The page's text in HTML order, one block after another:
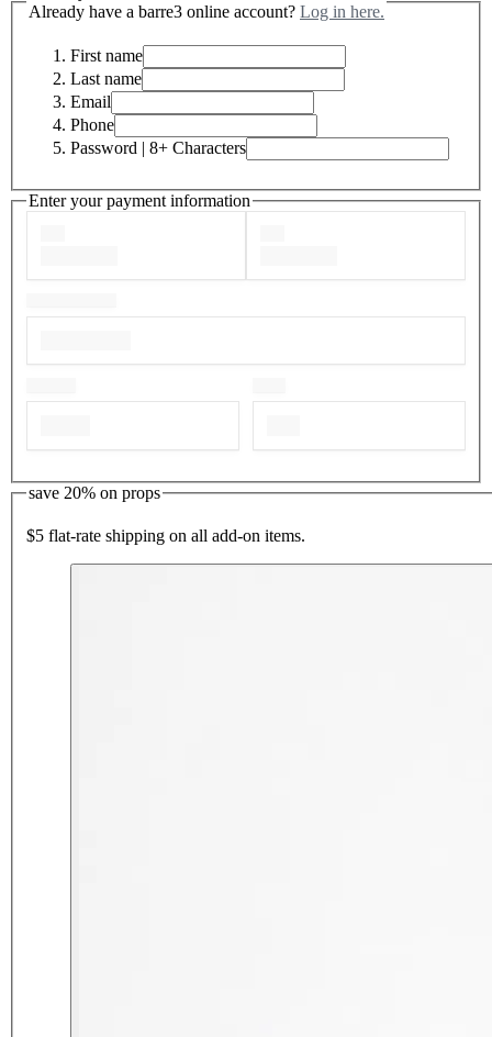
Already have a barre3 online account? Log in here.
First name
Last name
Email
Phone
Password | 8+ Characters
Enter your payment information
save 20% on props
$5 flat-rate shipping on all add-on items.